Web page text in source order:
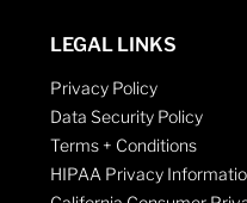
LEGAL LINKS
Privacy Policy
Data Security Policy
Terms + Conditions
HIPAA Privacy